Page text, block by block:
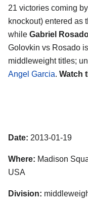
21 victories coming
knockout) entered as
while Gabriel
Golovkin vs Rosado
middleweight titles;
Angel Garcia. Watch
Date: 2013-01-19
Where: Madison
USA
Division: